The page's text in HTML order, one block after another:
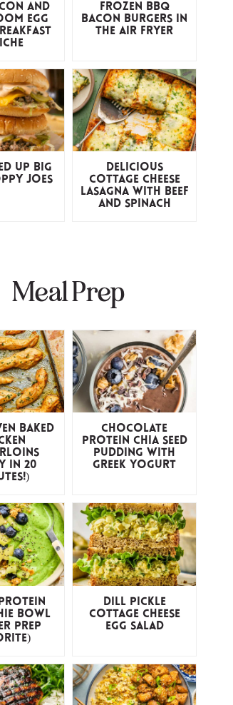
and
Egg
Frozen BBQ
Bacon Burgers in
the Air Fryer
Up Big
Joes
Delicious
Cottage Cheese
Lasagna with Beef
and Spinach
Meal Prep
Baked
in 20
Chocolate
Protein Chia Seed
Pudding with
Greek Yogurt
Bowl
prep
Dill Pickle
Cottage Cheese
Egg Salad